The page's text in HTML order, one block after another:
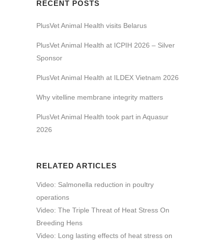
RECENT POSTS
PlusVet Animal Health visits Belarus
PlusVet Animal Health at ICPIH 2026 – Silver
Sponsor
PlusVet Animal Health at ILDEX Vietnam 2026
Why vitelline membrane integrity matters
PlusVet Animal Health took part in Aquasur
2026
RELATED ARTICLES
Video: Salmonella reduction in poultry
operations
Video: The Triple Threat of Heat Stress On
Breeding Hens
Video: Long lasting effects of heat stress on